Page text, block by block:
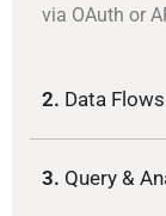
via OAuth or
2. Data
3. Query &